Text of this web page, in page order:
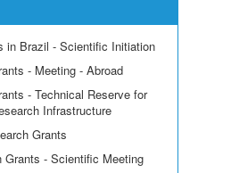
in Brazil - Scientific Initiation
- Meeting - Abroad
- Technical Reserve for
Infrastructure
Grants
Grants - Scientific Meeting